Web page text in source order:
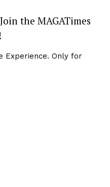
the MAGATimes
Experience. Only for